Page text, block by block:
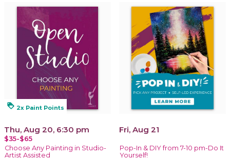
loyalty 2x Paint Points
Thu, Aug 20, 6:30 pm
$35-$65
Choose Any Painting in Studio-
Artist Assisted
Fri, Aug 21
Pop-In & DIY from 7-10 pm-Do It
Yourself!